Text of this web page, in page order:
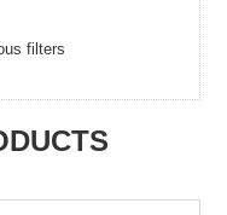
filters